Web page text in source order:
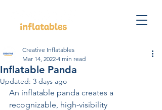
Inflatable Panda
Creative Inflatables
Mar 14, 2022 4 min read
Updated: 3 days ago
An inflatable panda creates a
recognizable, high-visibility